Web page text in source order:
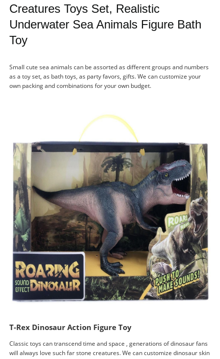
Creatures Toys Set, Realistic
Underwater Sea Animals Figure Bath
Toy
Small cute sea animals can be assorted as different groups and numbers
as a toy set, as bath toys, as party favors, gifts. We can customize your
own packing and combinations for your own budget.
T-Rex Dinosaur Action Figure Toy
Classic toys can transcend time and space , generations of dinosaur fans
will always love such far stone creatures. We can customize dinosaur skin